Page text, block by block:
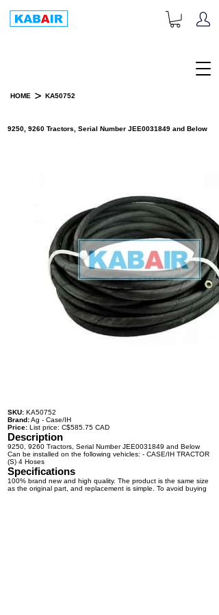
HOME > KA50752
9250, 9260 Tractors, Serial Number JEE0031849 and Below
SKU: KA50752
Brand:Ag - Case/IH
Price: List price: C$585.75 CAD
Description
9250, 9260 Tractors, Serial Number JEE0031849 and Below
Can be installed on the following vehicles: - CASE/IH TRACTOR
(S) 4 Hoses
Specifications
100% brand new and high quality. The product is the same size
as the original part, and replacement is simple. To avoid buying